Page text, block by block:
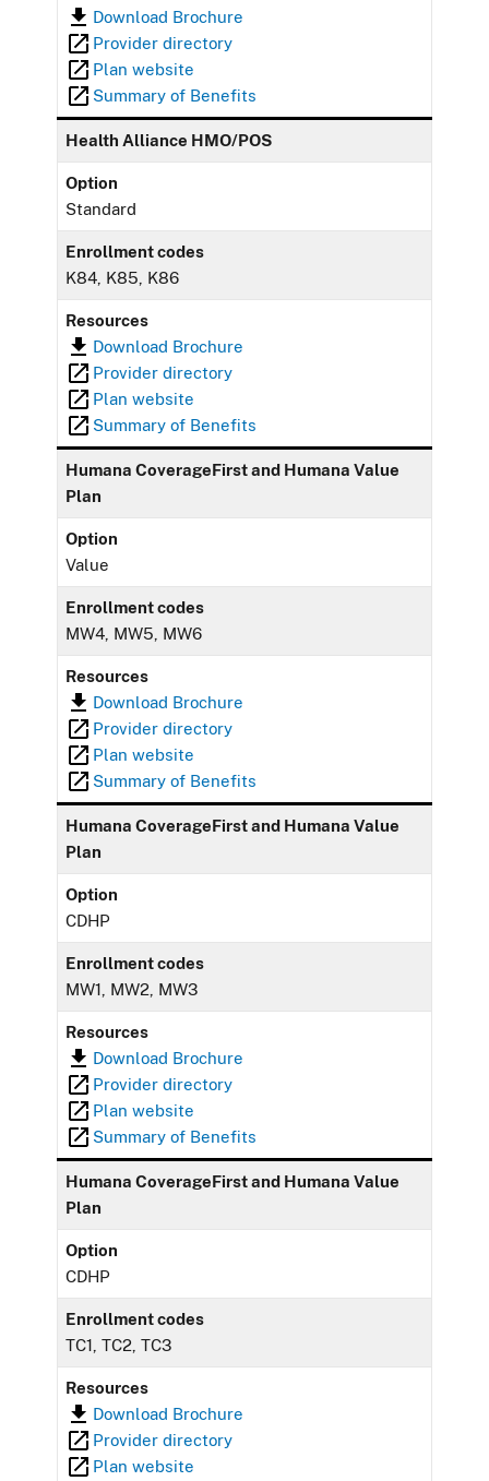
Download Brochure
Provider directory
Plan website
Summary of Benefits
Health Alliance HMO/POS
Option
Standard
Enrollment codes
K84, K85, K86
Resources
Download Brochure
Provider directory
Plan website
Summary of Benefits
Humana CoverageFirst and Humana Value
Plan
Option
Value
Enrollment codes
MW4, MW5, MW6
Resources
Download Brochure
Provider directory
Plan website
Summary of Benefits
Humana CoverageFirst and Humana Value
Plan
Option
CDHP
Enrollment codes
MW1, MW2, MW3
Resources
Download Brochure
Provider directory
Plan website
Summary of Benefits
Humana CoverageFirst and Humana Value
Plan
Option
CDHP
Enrollment codes
TC1, TC2, TC3
Resources
Download Brochure
Provider directory
Plan website